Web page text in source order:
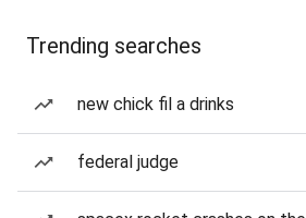
Trending searches
new chick fil a drinks
federal judge